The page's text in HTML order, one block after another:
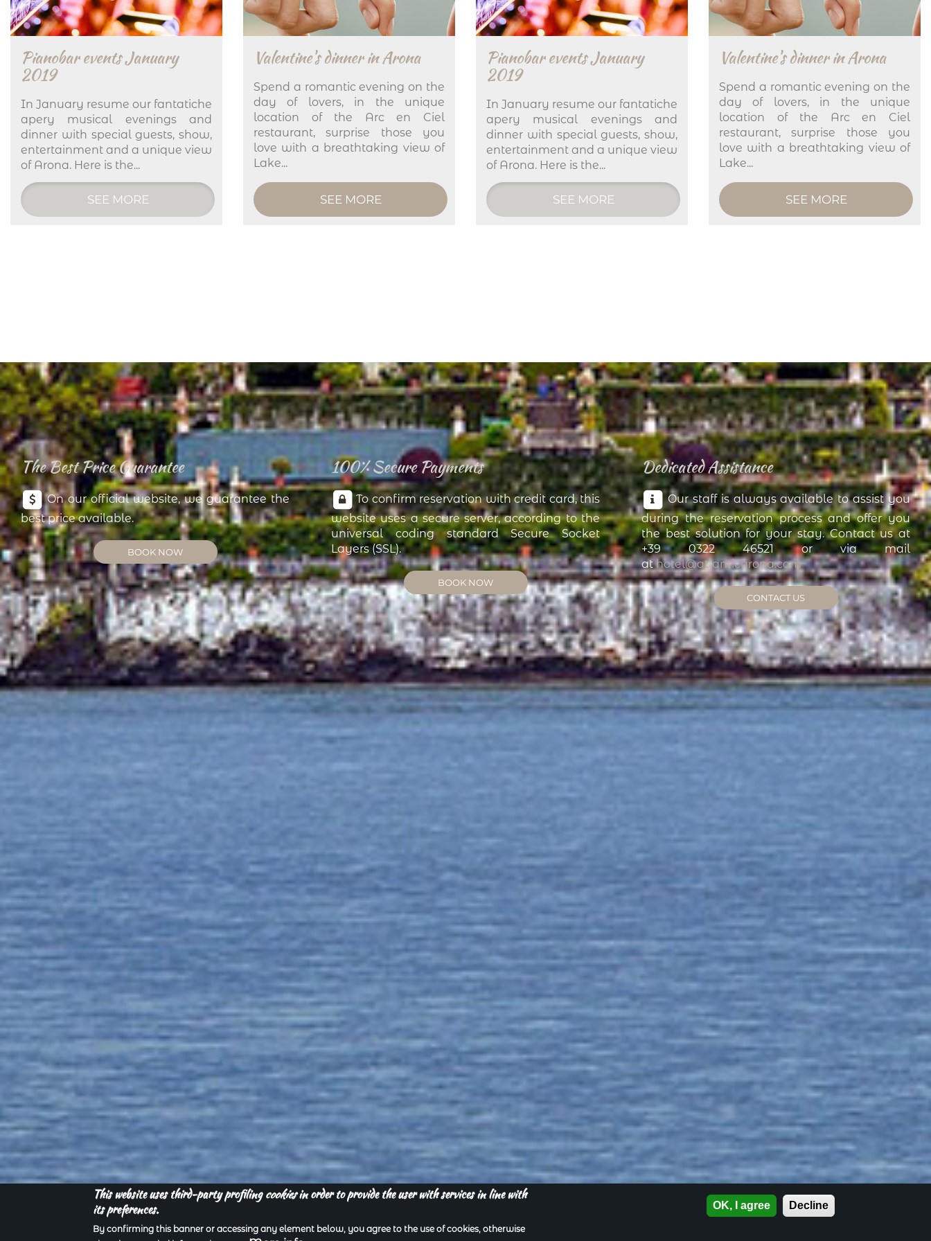
Pianobar events January
2019
In January resume our fantatiche
apery musical evenings and
dinner with special guests, show,
entertainment and a unique view
of Arona. Here is the...
SEE MORE
Valentine's dinner in Arona
Spend a romantic evening on the
day of lovers, in the unique
location of the Arc en Ciel
restaurant, surprise those you
love with a breathtaking view of
Lake...
SEE MORE
Pianobar events January
2019
In January resume our fantatiche
apery musical evenings and
dinner with special guests, show,
entertainment and a unique view
of Arona. Here is the...
SEE MORE
Valentine's dinner in Arona
Spend a romantic evening on the
day of lovers, in the unique
location of the Arc en Ciel
restaurant, surprise those you
love with a breathtaking view of
Lake...
SEE MORE
The Best Price Guarantee
On our official website, we guarantee the
best price available.
BOOK NOW
100% Secure Payments
To confirm reservation with credit card, this
website uses a secure server, according to the
universal coding standard Secure Socket
Layers (SSL).
BOOK NOW
Dedicated Assistance
Our staff is always available to assist you
during the reservation process and offer you
the best solution for your stay. Contact us at
+39 0322 46521 or via mail
athotel@atlanticarona.com
CONTACT US
This website uses third-party profilingcookiesin order to provide the user with services in line with
its preferences.
By confirming this banner or accessing any element below, you agree to the use of cookies, otherwise
OK, I agree Decline